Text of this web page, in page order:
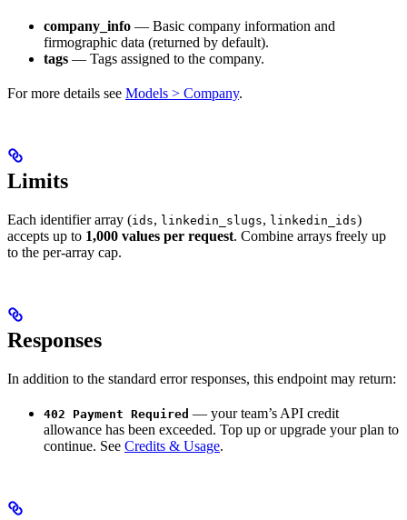
company_info — Basic company information and
firmographic data (returned by default).
tags — Tags assigned to the company.
For more details see Models > Company.
Limits
Each identifier array (ids, linkedin_slugs, linkedin_ids)
accepts up to 1,000 values per request. Combine arrays freely up
to the per-array cap.
Responses
In addition to the standard error responses, this endpoint may return:
402 Payment Required — your team’s API credit
allowance has been exceeded. Top up or upgrade your plan to
continue. See Credits & Usage.